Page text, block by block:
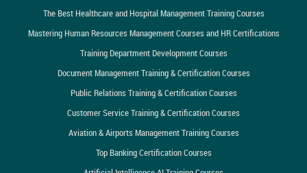
The Best Healthcare and Hospital Management Training Courses
Mastering Human Resources Management Courses and HR Certifications
Training Department Development Courses
Document Management Training & Certification Courses
Public Relations Training & Certification Courses
Customer Service Training & Certification Courses
Aviation & Airports Management Training Courses
Top Banking Certification Courses